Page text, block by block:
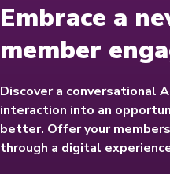
Embrace a
member
Discover a conversational
interaction into an
better. Offer your
through a digital